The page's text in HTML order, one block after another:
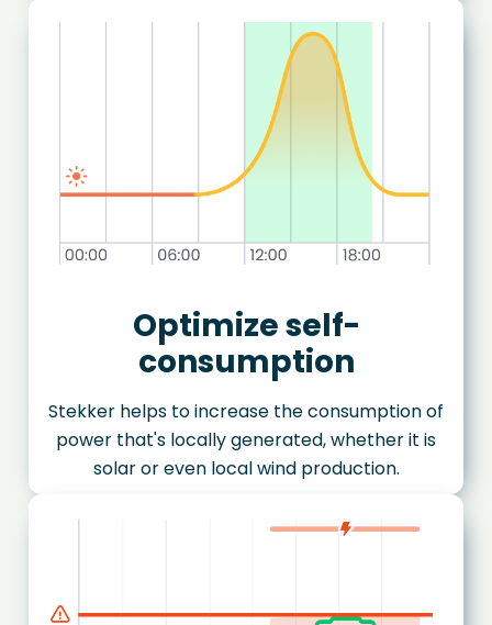
Optimize self-
consumption
Stekker helps to increase the consumption of
power that's locally generated, whether it is
solar or even local wind production.